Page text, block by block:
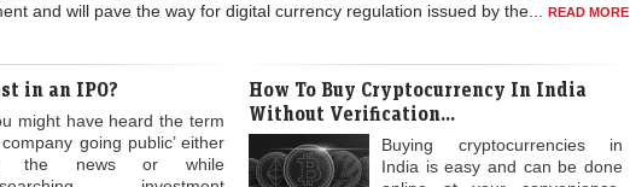
and will pave the way for digital currency regulation issued by the...
READ MORE
in an IPO?
might have heard the term
company going public’ either
the news or while
How To Buy Cryptocurrency In India
Without Verification...
Buying cryptocurrencies in
India is easy and can be done